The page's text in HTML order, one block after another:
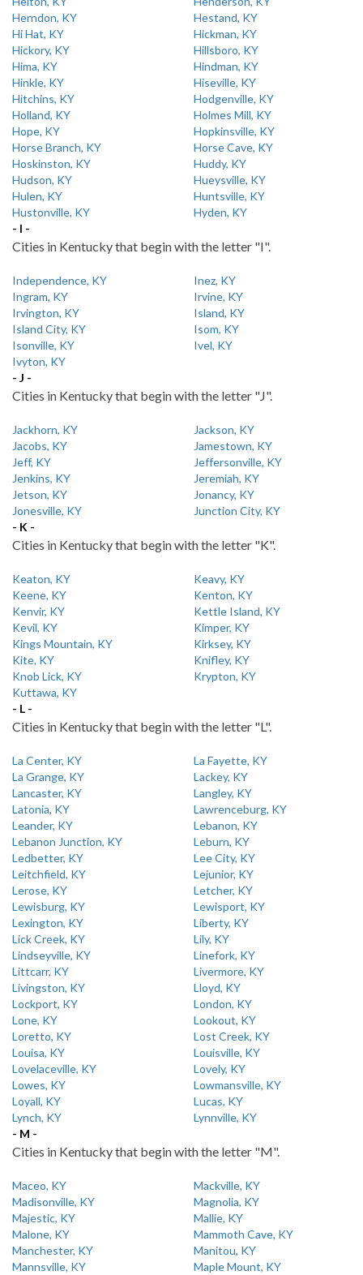
Herndon, KY
Hestand, KY
Hi Hat, KY
Hickman, KY
Hickory, KY
Hillsboro, KY
Hima, KY
Hindman, KY
Hinkle, KY
Hiseville, KY
Hitchins, KY
Hodgenville, KY
Holland, KY
Holmes Mill, KY
Hope, KY
Hopkinsville, KY
Horse Branch, KY
Horse Cave, KY
Hoskinston, KY
Huddy, KY
Hudson, KY
Hueysville, KY
Hulen, KY
Huntsville, KY
Hustonville, KY
Hyden, KY
- I -
Cities in Kentucky that begin with the letter "I".
Independence, KY
Inez, KY
Ingram, KY
Irvine, KY
Irvington, KY
Island, KY
Island City, KY
Isom, KY
Isonville, KY
Ivel, KY
Ivyton, KY
- J -
Cities in Kentucky that begin with the letter "J".
Jackhorn, KY
Jackson, KY
Jacobs, KY
Jamestown, KY
Jeff, KY
Jeffersonville, KY
Jenkins, KY
Jeremiah, KY
Jetson, KY
Jonancy, KY
Jonesville, KY
Junction City, KY
- K -
Cities in Kentucky that begin with the letter "K".
Keaton, KY
Keavy, KY
Keene, KY
Kenton, KY
Kenvir, KY
Kettle Island, KY
Kevil, KY
Kimper, KY
Kings Mountain, KY
Kirksey, KY
Kite, KY
Knifley, KY
Knob Lick, KY
Krypton, KY
Kuttawa, KY
- L -
Cities in Kentucky that begin with the letter "L".
La Center, KY
La Fayette, KY
La Grange, KY
Lackey, KY
Lancaster, KY
Langley, KY
Latonia, KY
Lawrenceburg, KY
Leander, KY
Lebanon, KY
Lebanon Junction, KY
Leburn, KY
Ledbetter, KY
Lee City, KY
Leitchfield, KY
Lejunior, KY
Lerose, KY
Letcher, KY
Lewisburg, KY
Lewisport, KY
Lexington, KY
Liberty, KY
Lick Creek, KY
Lily, KY
Lindseyville, KY
Linefork, KY
Littcarr, KY
Livermore, KY
Livingston, KY
Lloyd, KY
Lockport, KY
London, KY
Lone, KY
Lookout, KY
Loretto, KY
Lost Creek, KY
Louisa, KY
Louisville, KY
Lovelaceville, KY
Lovely, KY
Lowes, KY
Lowmansville, KY
Loyall, KY
Lucas, KY
Lynch, KY
Lynnville, KY
- M -
Cities in Kentucky that begin with the letter "M".
Maceo, KY
Mackville, KY
Madisonville, KY
Magnolia, KY
Majestic, KY
Mallie, KY
Malone, KY
Mammoth Cave, KY
Manchester, KY
Manitou, KY
Mannsville, KY
Maple Mount, KY